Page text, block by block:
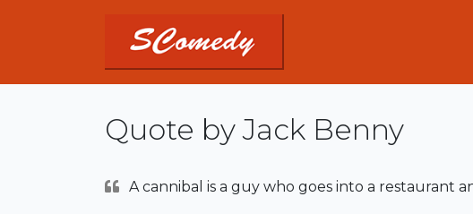
Quote by Jack Benny
A cannibal is a guy who goes into a restaurant